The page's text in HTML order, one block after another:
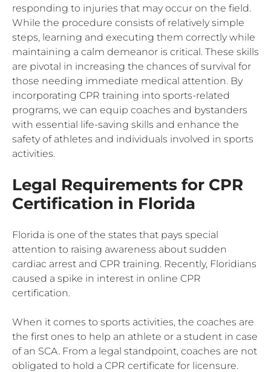
responding to injuries that may occur on the field.
While the procedure consists of relatively simple
steps, learning and executing them correctly while
maintaining a calm demeanor is critical. These skills
are pivotal in increasing the chances of survival for
those needing immediate medical attention. By
incorporating CPR training into sports-related
programs, we can equip coaches and bystanders
with essential life-saving skills and enhance the
safety of athletes and individuals involved in sports
activities.
Legal Requirements for CPR
Certification in Florida
Florida is one of the states that pays special
attention to raising awareness about sudden
cardiac arrest and CPR training. Recently, Floridians
caused a spike in interest in online CPR
certification.
When it comes to sports activities, the coaches are
the first ones to help an athlete or a student in case
of an SCA. From a legal standpoint, coaches are not
obligated to hold a CPR certificate for licensure.